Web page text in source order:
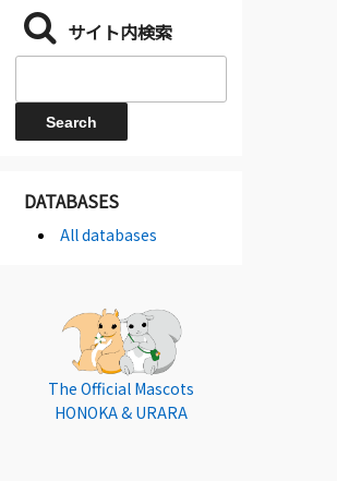
サイト内検索
DATABASES
All databases
The Official Mascots
HONOKA & URARA